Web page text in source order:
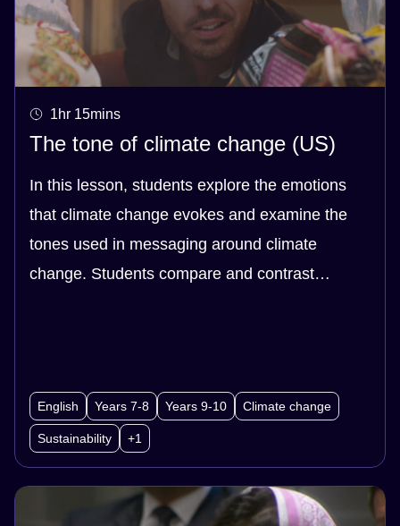
1hr 15mins
The tone of climate change (US)
In this lesson, students explore the emotions
that climate change evokes and examine the
tones used in messaging around climate
change. Students compare and contrast
then create their own messaging around
climate change. Students use class data,
through surveys, to find out which messaging
English Years 7-8 Years 9-10 Climate change
Sustainability +1